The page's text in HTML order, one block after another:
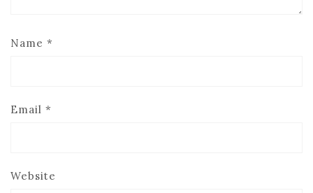
Name *
Email *
Website